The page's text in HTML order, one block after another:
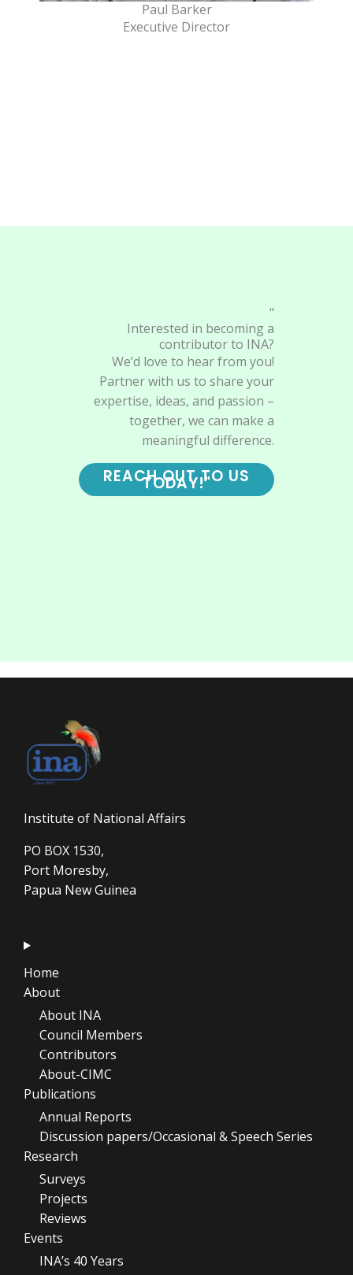
Paul Barker
Executive Director
"
Interested in becoming a
contributor to INA?
We’d love to hear from you!
Partner with us to share your
expertise, ideas, and passion –
together, we can make a
meaningful difference.
REACH OUT TO US
TODAY!"
Institute of National Affairs
PO BOX 1530,
Port Moresby,
Papua New Guinea
Home
About
About INA
Council Members
Contributors
About-CIMC
Publications
Annual Reports
Discussion papers/Occasional & Speech Series
Research
Surveys
Projects
Reviews
Events
INA’s 40 Years